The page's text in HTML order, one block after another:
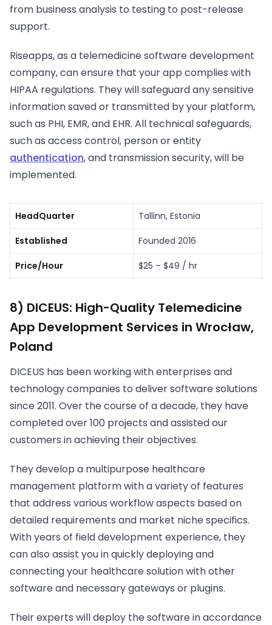
from business analysis to testing to post-release
support.
Riseapps, as a telemedicine software development
company, can ensure that your app complies with
HIPAA regulations. They will safeguard any sensitive
information saved or transmitted by your platform,
such as PHI, EMR, and EHR. All technical safeguards,
such as access control, person or entity
authentication, and transmission security, will be
implemented.
HeadQuarter Tallinn, Estonia
Established Founded 2016
Price/Hour $25 – $49 / hr
8) DICEUS: High-Quality Telemedicine
App Development Services in Wrocław,
Poland
DICEUS has been working with enterprises and
technology companies to deliver software solutions
since 2011. Over the course of a decade, they have
completed over 100 projects and assisted our
customers in achieving their objectives.
They develop a multipurpose healthcare
management platform with a variety of features
that address various workflow aspects based on
detailed requirements and market niche specifics.
With years of field development experience, they
can also assist you in quickly deploying and
connecting your healthcare solution with other
software and necessary gateways or plugins.
Their experts will deploy the software in accordance